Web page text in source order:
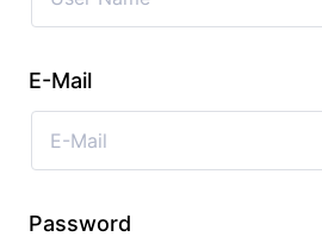
E-Mail
Password